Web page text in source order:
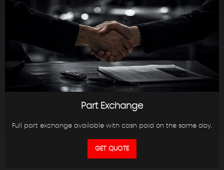
Part Exchange
Full part exchange available with cash paid on the same day.
GET QUOTE